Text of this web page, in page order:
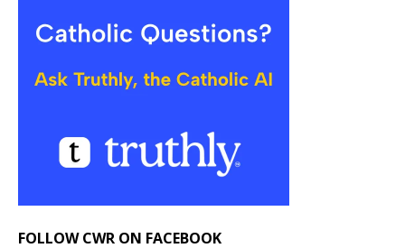
FOLLOW CWR ON FACEBOOK